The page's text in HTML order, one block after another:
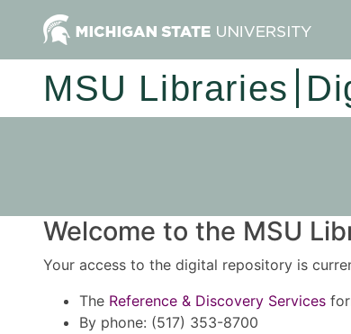
MSU Libraries
Welcome to the MSU
Your access to the digital repository is
The Reference & Discovery Services
By phone: (517) 353-8700